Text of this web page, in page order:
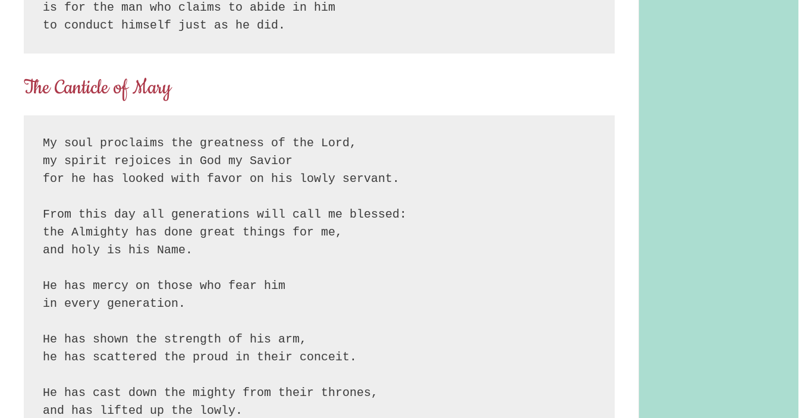
is for the man who claims to abide in him
to conduct himself just as he did.
The Canticle of Mary
My soul proclaims the greatness of the Lord,
my spirit rejoices in God my Savior
for he has looked with favor on his lowly servant.
From this day all generations will call me blessed:
the Almighty has done great things for me,
and holy is his Name.
He has mercy on those who fear him
in every generation.
He has shown the strength of his arm,
he has scattered the proud in their conceit.
He has cast down the mighty from their thrones,
and has lifted up the lowly.